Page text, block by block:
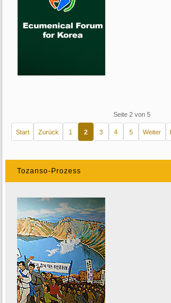
Seite 2 von 5
Start Zurück 1 2 3 4 5 Weiter
Tozanso-Prozess